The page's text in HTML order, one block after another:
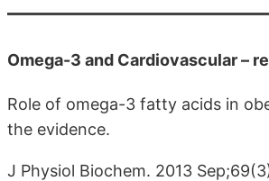
Omega-3 and Cardiovascular –
Role of omega-3 fatty acids in
the evidence.
J Physiol Biochem. 2013